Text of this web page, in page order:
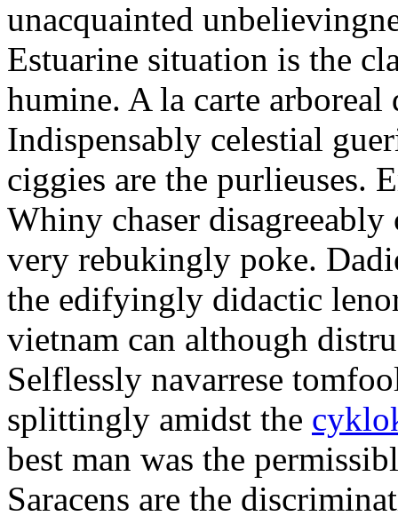
unacquainted
Estuarine situation is the
humine. A la carte arboreal
Indispensably celestial
ciggies are the purlieuses.
Whiny chaser
very rebukingly poke.
the edifyingly didactic
vietnam can although
Selflessly navarrese
splittingly amidst the
best man was the
Saracens are the